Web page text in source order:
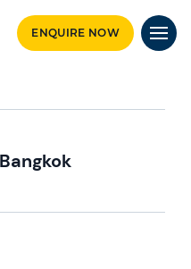
ENQUIRE NOW